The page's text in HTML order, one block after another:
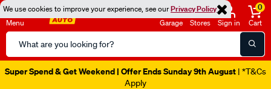
We use cookies to improve your experience, see ourPrivacy Policy
Menu
Search
Catalog
Garage Stores Sign in
0
Cart
Super Spend & Get Weekend | Offer Ends Sunday 9th August | *T&Cs
Apply